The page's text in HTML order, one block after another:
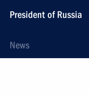
President of Russia
News